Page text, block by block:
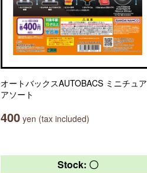
オートバックスAUTOBACS ミニチュア
アソート
400 yen (tax included)
Stock: 〇